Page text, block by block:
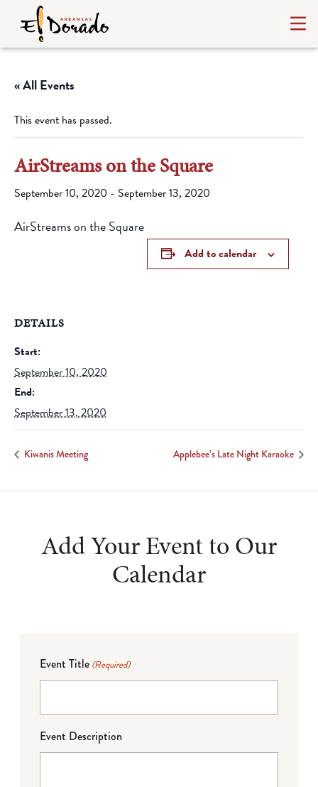
« All Events
This event has passed.
AirStreams on the Square
September 10, 2020 - September 13, 2020
AirStreams on the Square
Add to calendar
DETAILS
Start:
September 10, 2020
End:
September 13, 2020
Kiwanis Meeting Applebee’s Late Night Karaoke
Add Your Event to Our
Calendar
Event Title (Required)
Event Description